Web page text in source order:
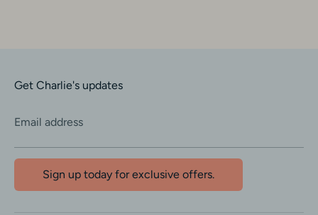
Get Charlie's updates
Email address
Sign up today for exclusive offers.